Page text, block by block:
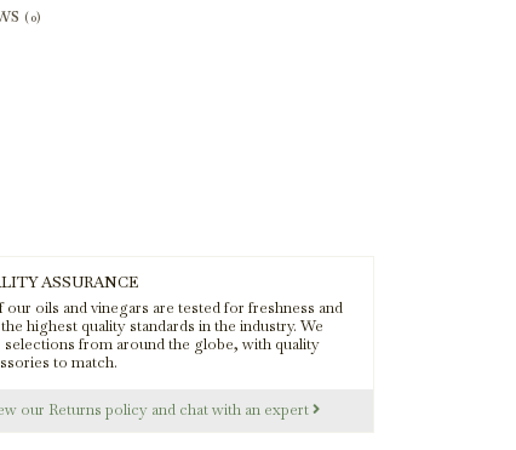
(0)
ASSURANCE
our oils and vinegars are tested for freshness and
highest quality standards in the industry. We
selections from around the globe, with quality
to match.
our Returns policy and chat with an expert